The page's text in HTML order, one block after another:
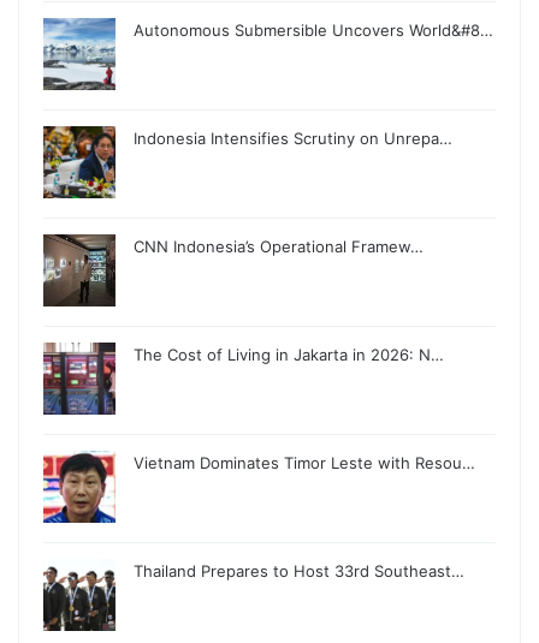
Autonomous Submersible Uncovers World&#8…
Indonesia Intensifies Scrutiny on Unrepa…
CNN Indonesia’s Operational Framew…
The Cost of Living in Jakarta in 2026: N…
Vietnam Dominates Timor Leste with Resou…
Thailand Prepares to Host 33rd Southeast…